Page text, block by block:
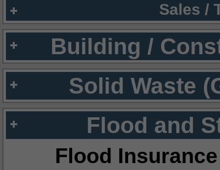
Sales /
Building /
Solid Waste
Flood and
Flood